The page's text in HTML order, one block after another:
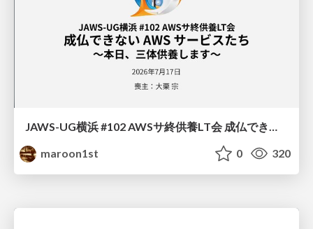
JAWS-UG横浜 #102 AWSサ終供養LT会 成仏できない AWS サービスたち 〜本日、三体供養します〜
maroon1st
0 320